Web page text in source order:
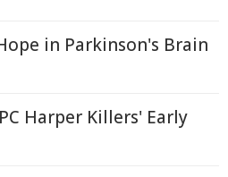
in Parkinson's Brain
Harper Killers' Early